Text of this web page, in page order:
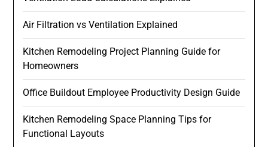
Air Filtration vs Ventilation Explained
Kitchen Remodeling Project Planning Guide for
Homeowners
Office Buildout Employee Productivity Design Guide
Kitchen Remodeling Space Planning Tips for
Functional Layouts